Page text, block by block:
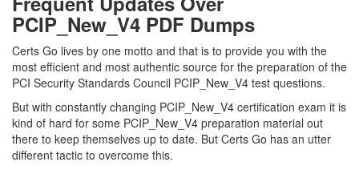
PCIP_New_V4 PDF Dumps
Certs Go lives by one motto and that is to provide you with the
most efficient and most authentic source for the preparation of the
PCI Security Standards Council PCIP_New_V4 test questions.
But with constantly changing PCIP_New_V4 certification exam it is
kind of hard for some PCIP_New_V4 preparation material out
there to keep themselves up to date. But Certs Go has an utter
different tactic to overcome this.